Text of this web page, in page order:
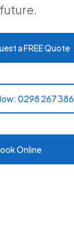
a FREE Quote
0298 267 386
Online